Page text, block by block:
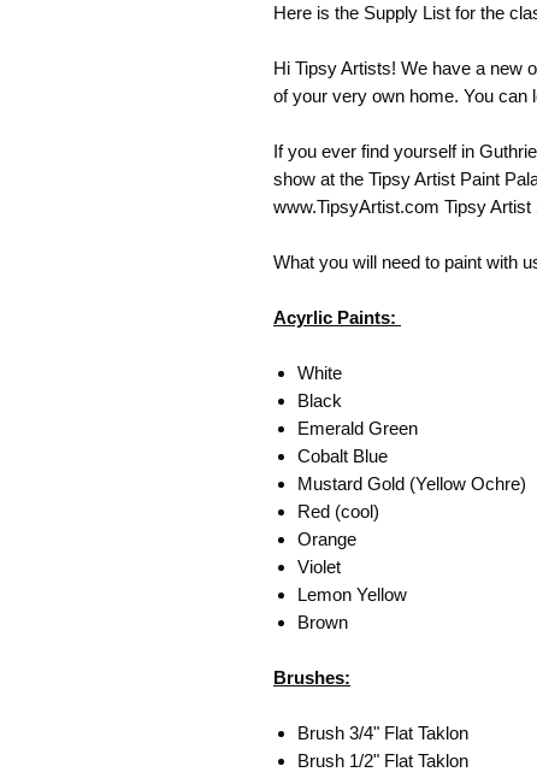
Here is the Supply List for the
Hi Tipsy Artists! We have a new
of your very own home. You can
If you ever find yourself in
show at the Tipsy Artist Paint
www.TipsyArtist.com Tipsy Artist
What you will need to paint with
Acyrlic Paints:
White
Black
Emerald Green
Cobalt Blue
Mustard Gold (Yellow Ochre)
Red (cool)
Orange
Violet
Lemon Yellow
Brown
Brushes:
Brush 3/4" Flat Taklon
Brush 1/2" Flat Taklon